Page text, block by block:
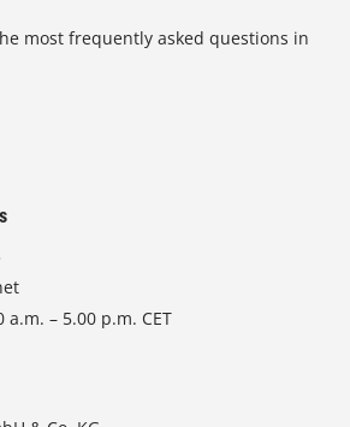
most frequently asked questions in
– 5.00 p.m. CET